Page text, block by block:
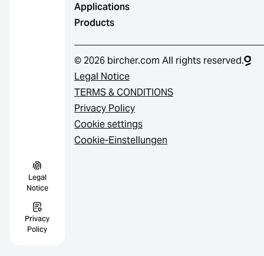
Legal
Notice
Privacy
Policy
Applications
Products
© 2026 bircher.com All rights reserved.
Legal Notice
TERMS & CONDITIONS
Privacy Policy
Cookie settings
Cookie-Einstellungen